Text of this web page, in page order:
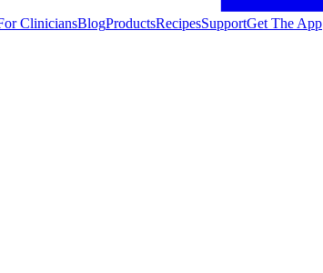
CliniciansBlogProductsRecipesSupportGet The App